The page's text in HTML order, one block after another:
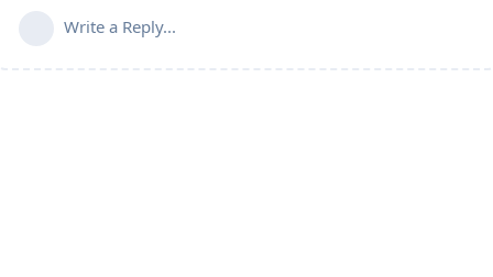
Write a Reply...